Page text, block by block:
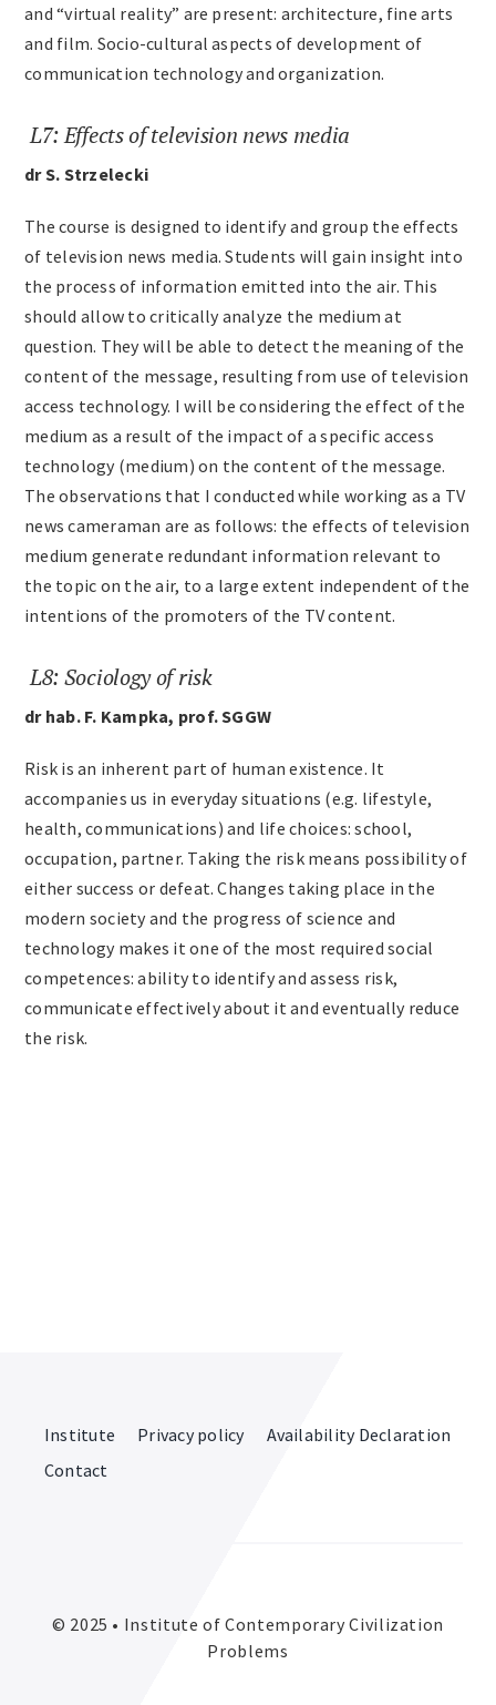
and “virtual reality” are present: architecture, fine arts
and film. Socio-cultural aspects of development of
communication technology and organization.
L7: Effects of television news media
dr S. Strzelecki
The course is designed to identify and group the effects
of television news media. Students will gain insight into
the process of information emitted into the air. This
should allow to critically analyze the medium at
question. They will be able to detect the meaning of the
content of the message, resulting from use of television
access technology. I will be considering the effect of the
medium as a result of the impact of a specific access
technology (medium) on the content of the message.
The observations that I conducted while working as a TV
news cameraman are as follows: the effects of television
medium generate redundant information relevant to
the topic on the air, to a large extent independent of the
intentions of the promoters of the TV content.
L8: Sociology of risk
dr hab. F. Kampka, prof. SGGW
Risk is an inherent part of human existence. It
accompanies us in everyday situations (e.g. lifestyle,
health, communications) and life choices: school,
occupation, partner. Taking the risk means possibility of
either success or defeat. Changes taking place in the
modern society and the progress of science and
technology makes it one of the most required social
competences: ability to identify and assess risk,
communicate effectively about it and eventually reduce
the risk.
Institute Privacy policy
Availability Declaration
Contact
© 2025 • Institute of Contemporary Civilization
Problems